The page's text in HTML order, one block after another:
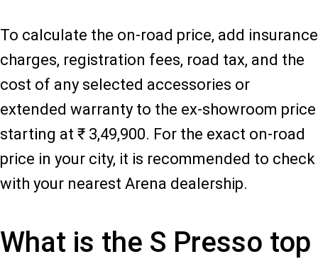
To calculate the on-road price, add insurance
charges, registration fees, road tax, and the
cost of any selected accessories or
extended warranty to the ex-showroom price
starting at ₹ 3,49,900. For the exact on-road
price in your city, it is recommended to check
with your nearest Arena dealership.
What is the S Presso top